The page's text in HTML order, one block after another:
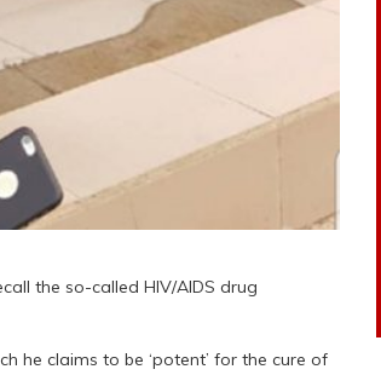
the so-called HIV/AIDS drug
he claims to be ‘potent’ for the cure of